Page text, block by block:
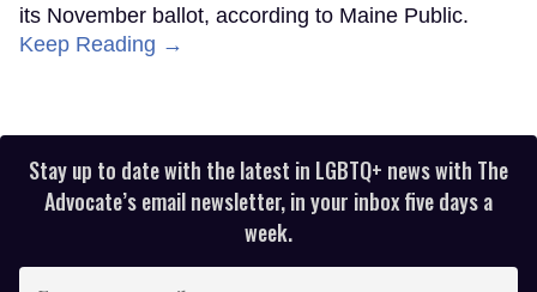
its November ballot, according to Maine Public.
Keep Reading →
Stay up to date with the latest in LGBTQ+ news with The
Advocate’s email newsletter, in your inbox five days a
week.